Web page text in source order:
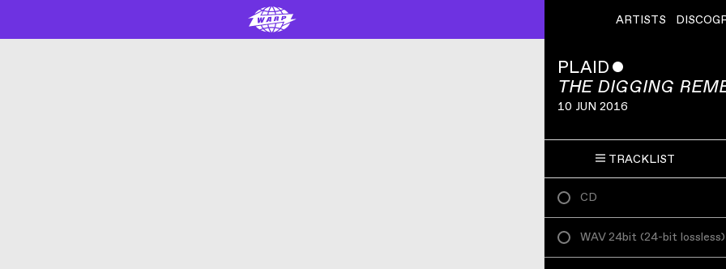
ARTISTS
PLAID ˇ
THE DIGGING
10 JUN 2016
TRACKLIST
CD
WAV 24bit (24-bit lossless)